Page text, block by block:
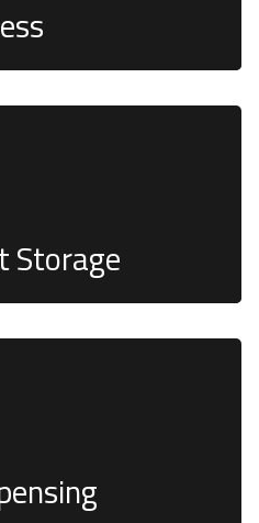
Storage
ensure robust security
stock